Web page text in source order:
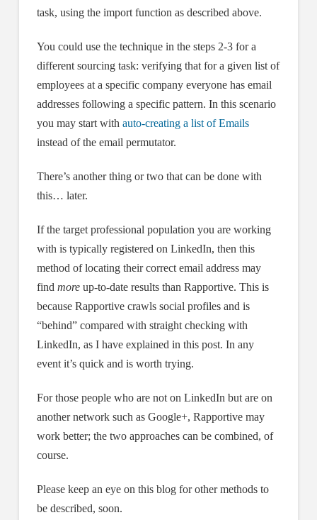
task, using the import function as described above.
You could use the technique in the steps 2-3 for a
different sourcing task: verifying that for a given list of
employees at a specific company everyone has email
addresses following a specific pattern. In this scenario
you may start with auto-creating a list of Emails
instead of the email permutator.
There’s another thing or two that can be done with
this… later.
If the target professional population you are working
with is typically registered on LinkedIn, then this
method of locating their correct email address may
find moreup-to-date results than Rapportive. This is
because Rapportive crawls social profiles and is
“behind” compared with straight checking with
LinkedIn, as I have explained in this post. In any
event it’s quick and is worth trying.
For those people who are not on LinkedIn but are on
another network such as Google+, Rapportive may
work better; the two approaches can be combined, of
course.
Please keep an eye on this blog for other methods to
be described, soon.